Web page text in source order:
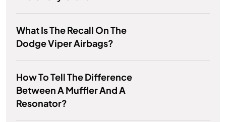
What Is The Recall On The
Dodge Viper Airbags?
How To Tell The Difference
Between A Muffler And A
Resonator?